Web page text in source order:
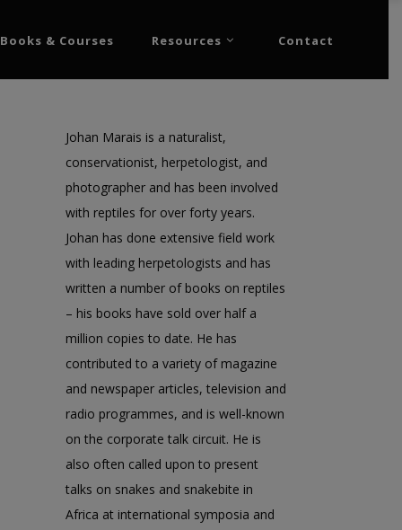
Books & Courses Resources Contact
Johan Marais is a naturalist,
conservationist, herpetologist, and
photographer and has been involved
with reptiles for over forty years.
Johan has done extensive field work
with leading herpetologists and has
written a number of books on reptiles
– his books have sold over half a
million copies to date. He has
contributed to a variety of magazine
and newspaper articles, television and
radio programmes, and is well-known
on the corporate talk circuit. He is
also often called upon to present
talks on snakes and snakebite in
Africa at international symposia and